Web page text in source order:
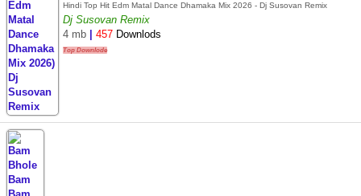
Hindi Top Hit Edm Matal Dance Dhamaka Mix 2026 - Dj Susovan Remix
Dj Susovan Remix
4 mb
457 Downlods
Top Downlode